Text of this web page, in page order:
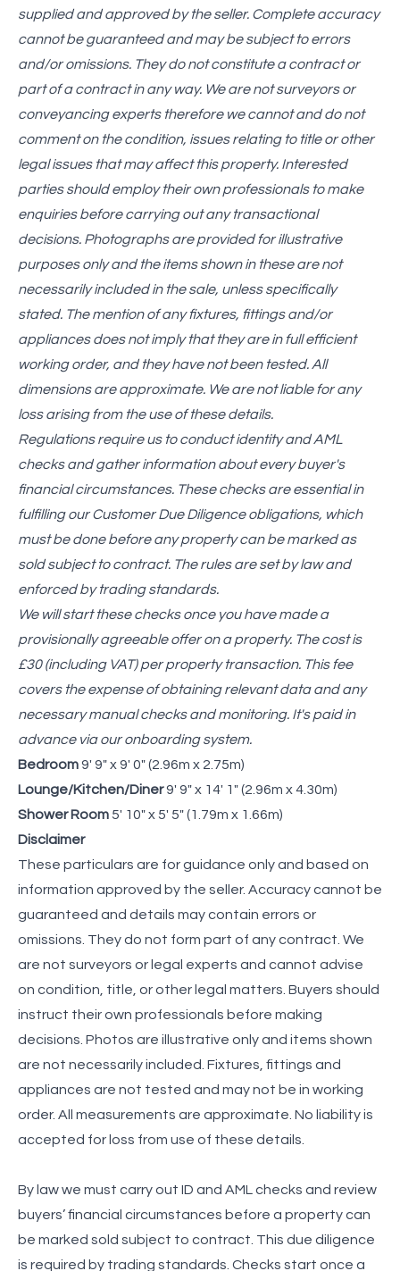
supplied and approved by the seller. Complete accuracy
cannot be guaranteed and may be subject to errors
and/or omissions. They do not constitute a contract or
part of a contract in any way. We are not surveyors or
conveyancing experts therefore we cannot and do not
comment on the condition, issues relating to title or other
legal issues that may affect this property. Interested
parties should employ their own professionals to make
enquiries before carrying out any transactional
decisions. Photographs are provided for illustrative
purposes only and the items shown in these are not
necessarily included in the sale, unless specifically
stated. The mention of any fixtures, fittings and/or
appliances does not imply that they are in full efficient
working order, and they have not been tested. All
dimensions are approximate. We are not liable for any
loss arising from the use of these details.
Regulations require us to conduct identity and AML
checks and gather information about every buyer's
financial circumstances. These checks are essential in
fulfilling our Customer Due Diligence obligations, which
must be done before any property can be marked as
sold subject to contract. The rules are set by law and
enforced by trading standards.
We will start these checks once you have made a
provisionally agreeable offer on a property. The cost is
£30 (including VAT) per property transaction. This fee
covers the expense of obtaining relevant data and any
necessary manual checks and monitoring. It's paid in
advance via our onboarding system.
Bedroom9' 9" x 9' 0" (2.96m x 2.75m)
Lounge/Kitchen/Diner9' 9" x 14' 1" (2.96m x 4.30m)
Shower Room5' 10" x 5' 5" (1.79m x 1.66m)
Disclaimer
These particulars are for guidance only and based on
information approved by the seller. Accuracy cannot be
guaranteed and details may contain errors or
omissions. They do not form part of any contract. We
are not surveyors or legal experts and cannot advise
on condition, title, or other legal matters. Buyers should
instruct their own professionals before making
decisions. Photos are illustrative only and items shown
are not necessarily included. Fixtures, fittings and
appliances are not tested and may not be in working
order. All measurements are approximate. No liability is
accepted for loss from use of these details.
By law we must carry out ID and AML checks and review
buyers’ financial circumstances before a property can
be marked sold subject to contract. This due diligence
is required by trading standards. Checks start once a